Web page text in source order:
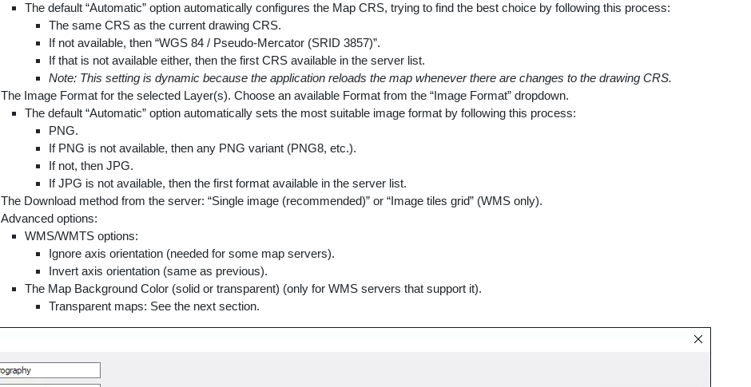
The default “Automatic” option automatically configures the Map CRS, trying to find the best choice by following this process:
The same CRS as the current drawing CRS.
If not available, then “WGS 84 / Pseudo-Mercator (SRID 3857)”.
If that is not available either, then the first CRS available in the server list.
Note: This setting is dynamic because the application reloads the map whenever there are changes to the drawing CRS.
The Image Format for the selected Layer(s). Choose an available Format from the “Image Format” dropdown.
The default “Automatic” option automatically sets the most suitable image format by following this process:
PNG.
If PNG is not available, then any PNG variant (PNG8, etc.).
If not, then JPG.
If JPG is not available, then the first format available in the server list.
The Download method from the server: “Single image (recommended)” or “Image tiles grid” (WMS only).
Advanced options:
WMS/WMTS options:
Ignore axis orientation (needed for some map servers).
Invert axis orientation (same as previous).
The Map Background Color (solid or transparent) (only for WMS servers that support it).
Transparent maps: See the next section.